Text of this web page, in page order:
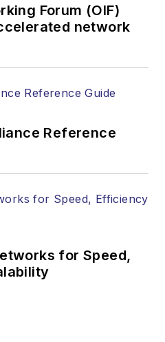
technology for
than 35 years.
has
awards
Society of
to joining
and the
Forum (OIF)
network
Reference
for Speed,